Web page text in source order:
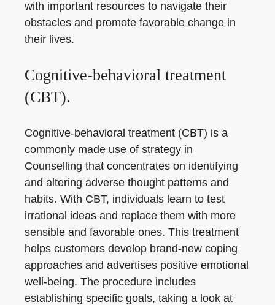
with important resources to navigate their
obstacles and promote favorable change in
their lives.
Cognitive-behavioral treatment
(CBT).
Cognitive-behavioral treatment (CBT) is a
commonly made use of strategy in
Counselling that concentrates on identifying
and altering adverse thought patterns and
habits. With CBT, individuals learn to test
irrational ideas and replace them with more
sensible and favorable ones. This treatment
helps customers develop brand-new coping
approaches and advertises positive emotional
well-being. The procedure includes
establishing specific goals, taking a look at